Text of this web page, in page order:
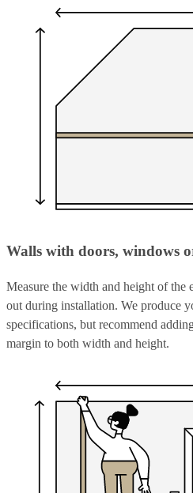
Walls with doors, windows
Measure the width and height of the
out during installation. We produce
specifications, but recommend
margin to both width and height.